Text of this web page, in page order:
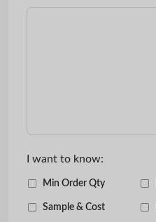
I want to know:
Min Order Qty
Sample & Cost